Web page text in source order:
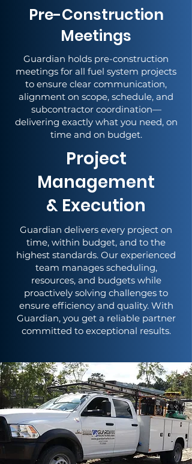
Pre-Construction
Meetings
Guardian holds pre-construction
meetings for all fuel system projects
to ensure clear communication,
alignment on scope, schedule, and
subcontractor coordination—
delivering exactly what you need, on
time and on budget.
Project
Management
& Execution
Guardian delivers every project on
time, within budget, and to the
highest standards. Our experienced
team manages scheduling,
resources, and budgets while
proactively solving challenges to
ensure efficiency and quality. With
Guardian, you get a reliable partner
committed to exceptional results.